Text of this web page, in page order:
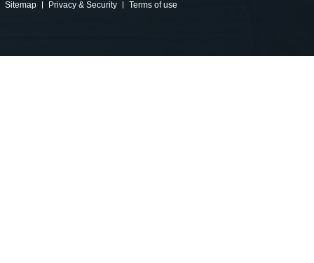
Sitemap Privacy & Security Terms of use